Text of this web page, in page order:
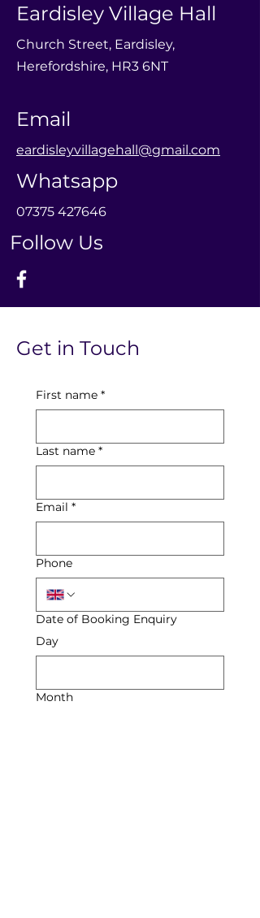
Eardisley Village Hall
Church Street, Eardisley,
Herefordshire, HR3 6NT
Email
eardisleyvillagehall@gmail.com
Whatsapp
07375 427646
Follow Us
Get in Touch
First name *
Last name *
Email *
Phone
Date of Booking Enquiry
Day
Month